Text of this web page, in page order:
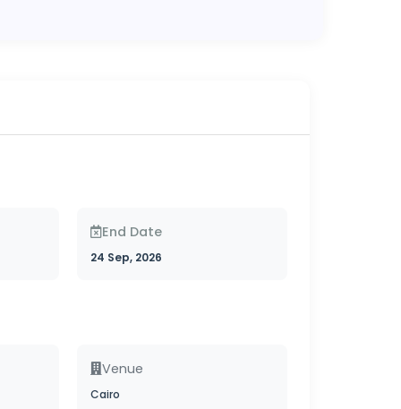
End Date
24 Sep, 2026
Venue
Cairo